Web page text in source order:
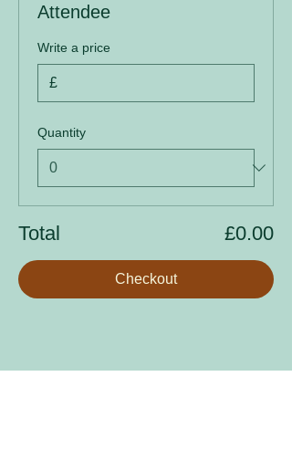
Attendee
Write a price
£
Quantity
Total £0.00
Checkout